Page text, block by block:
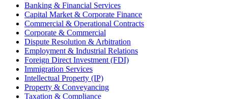
Banking & Financial Services
Capital Market & Corporate Finance
Commercial & Operational Contracts
Corporate & Commercial
Dispute Resolution & Arbitration
Employment & Industrial Relations
Foreign Direct Investment (FDI)
Immigration Services
Intellectual Property (IP)
Property & Conveyancing
Taxation & Compliance